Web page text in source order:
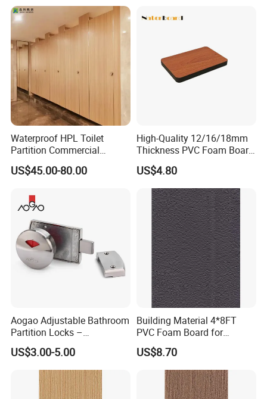
Waterproof HPL Toilet
Partition Commercial
Bathroom Stall Cubicle
Washroom Partition
US$45.00-80.00
High-Quality 12/16/18mm
Thickness PVC Foam Board
for Toilet Partitions &
Restroom Partitions-
1220X2440mm (4'x8')
US$4.80
Aogao Adjustable Bathroom
Partition Locks –
Compatible with Various
Panel Thicknesses
US$3.00-5.00
Building Material 4*8FT
PVC Foam Board for
Toilet/Workshop/Bathroom
Partitions Restroom Cubicle-
Nt1003
US$8.70